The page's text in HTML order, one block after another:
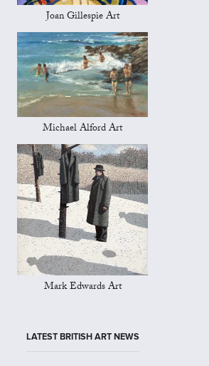
Joan Gillespie Art
Michael Alford Art
Mark Edwards Art
LATEST BRITISH ART NEWS